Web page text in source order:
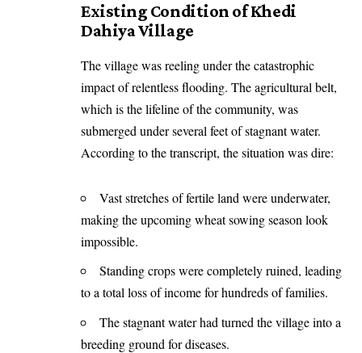
Existing Condition of Khedi
Dahiya Village
The village was reeling under the catastrophic
impact of relentless flooding. The agricultural belt,
which is the lifeline of the community, was
submerged under several feet of stagnant water.
According to the transcript, the situation was dire:
Vast stretches of fertile land were underwater,
making the upcoming wheat sowing season look
impossible.
Standing crops were completely ruined, leading
to a total loss of income for hundreds of families.
The stagnant water had turned the village into a
breeding ground for diseases.